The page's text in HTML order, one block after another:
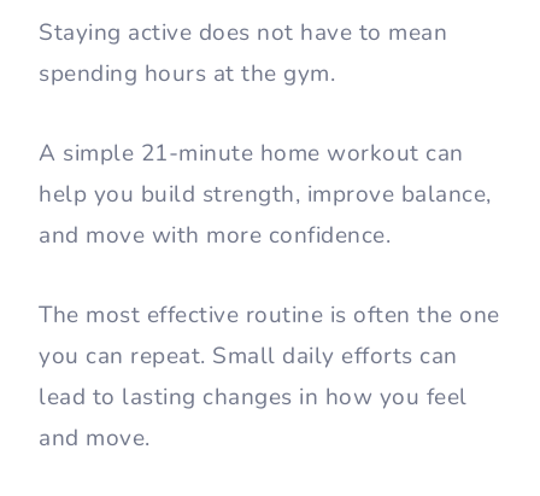
Staying active does not have to mean
spending hours at the gym.
A simple 21-minute home workout can
help you build strength, improve balance,
and move with more confidence.
The most effective routine is often the one
you can repeat. Small daily efforts can
lead to lasting changes in how you feel
and move.